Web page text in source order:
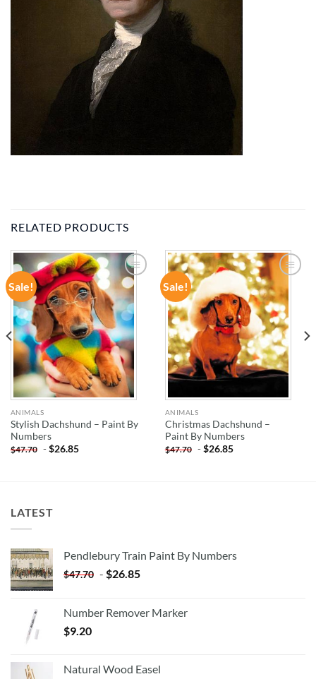
RELATED PRODUCTS
Sale!
ADD TO
WISHLIST
ANIMALS
Stylish Dachshund – Paint By
Numbers
$47.70 -$26.85
Sale!
ADD TO
WISHLIST
ANIMALS
Christmas Dachshund –
Paint By Numbers
$47.70 -$26.85
LATEST
Pendlebury Train Paint By Numbers
$47.70 - $26.85
Number Remover Marker
$9.20
Natural Wood Easel